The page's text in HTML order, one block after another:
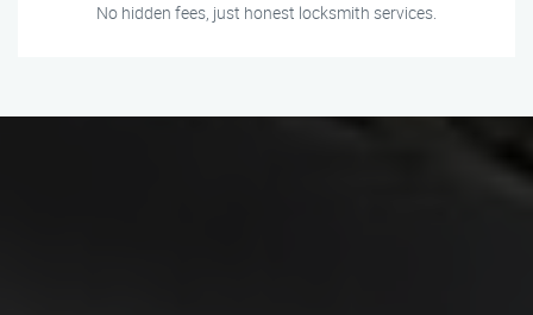
No hidden fees, just honest locksmith services.